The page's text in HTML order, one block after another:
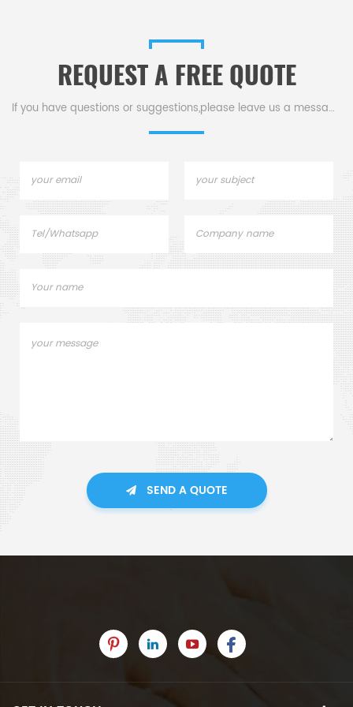
REQUEST A FREE QUOTE
If you have questions or suggestions,please leave us a message,
SEND A QUOTE